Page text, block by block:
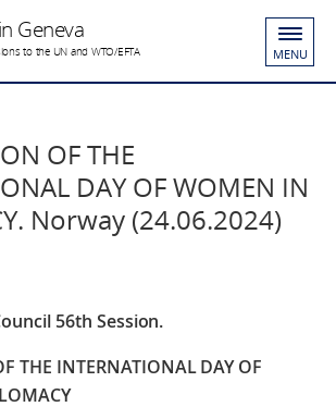
Geneva
to the UN and WTO/EFTA MENU
OF THE
DAY OF WOMEN IN
Norway (24.06.2024)
56th Session.
THE INTERNATIONAL DAY OF